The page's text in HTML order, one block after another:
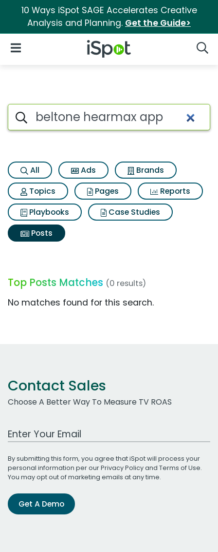
10 Ways iSpot SAGE Accelerates Creative
Analysis and Planning. Get the Guide>
iSpot Logo
Open Navigation
Search iSpot
All Ads
Brands
Topics
Pages
Reports
Playbooks
Case Studies
Posts
Top Posts Matches (0 results)
No matches found for this search.
Contact Sales
Choose A Better Way To Measure TV ROAS
Work Email Address
By submitting this form, you agree that iSpot will process your
personal information per ourPrivacy Policyand Terms of Use.
You may opt out of marketing emails at any time.
Get A Demo